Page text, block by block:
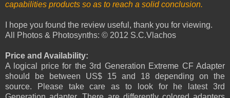
capabilities products so as to reach a solid conclusion.
I hope you found the review useful, thank you for viewing.
All Photos & Photosynths: © 2012 S.C.Vlachos
Price and Availability:
A logical price for the 3rd Generation Extreme CF Adapter
should be between US$ 15 and 18 depending on the
source. Please take care as to look for he latest 3rd